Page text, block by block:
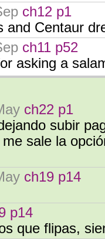
ch12 p1
and Centaur
ch11 p52
asking a
ch22 p1
subir
sale la
ch19 p14
p14
que flipas,